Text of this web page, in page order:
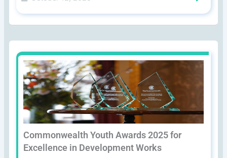
Commonwealth Youth Awards 2025 for
Excellence in Development Works